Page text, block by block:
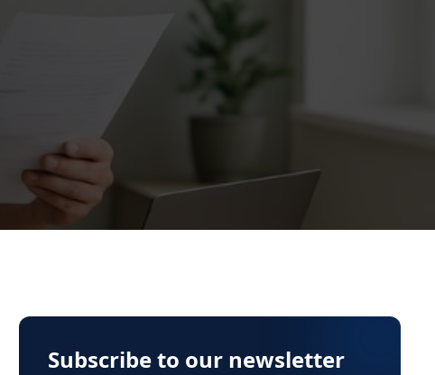
Subscribe to our newsletter